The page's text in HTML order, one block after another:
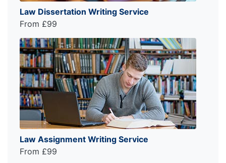
Law Dissertation Writing Service
From £99
Law Assignment Writing Service
From £99